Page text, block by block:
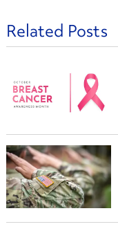
Related Posts